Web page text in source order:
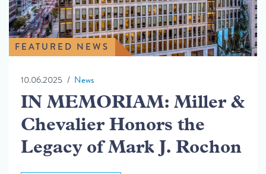
FEATURED NEWS
10.06.2025 News
IN MEMORIAM: Miller &
Chevalier Honors the
Legacy of Mark J. Rochon